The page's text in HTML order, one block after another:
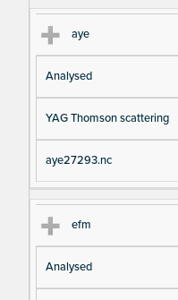
aye
Analysed
YAG Thomson scattering
aye27293.nc
efm
Analysed